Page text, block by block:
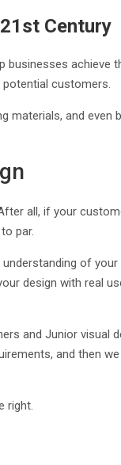
Century
achieve
customers.
materials, and
all, if your
par.
of
design with real
and Junior
and then
right.